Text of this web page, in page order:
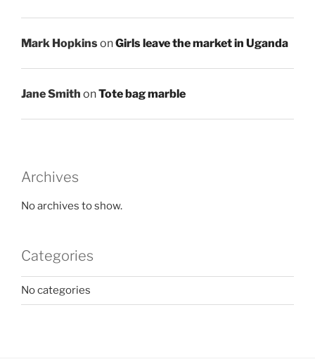
Mark HopkinsonGirls leave the market in Uganda
Jane Smith onTote bag marble
Archives
No archives to show.
Categories
No categories